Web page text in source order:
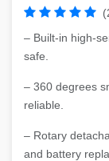
– Built-in high-
safe.
– 360 degrees
reliable.
– Rotary
and battery